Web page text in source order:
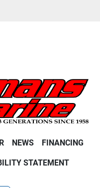
NEWS FINANCING
STATEMENT